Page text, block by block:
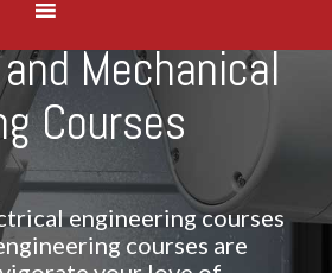
Mechanical
Courses
engineering courses
courses are